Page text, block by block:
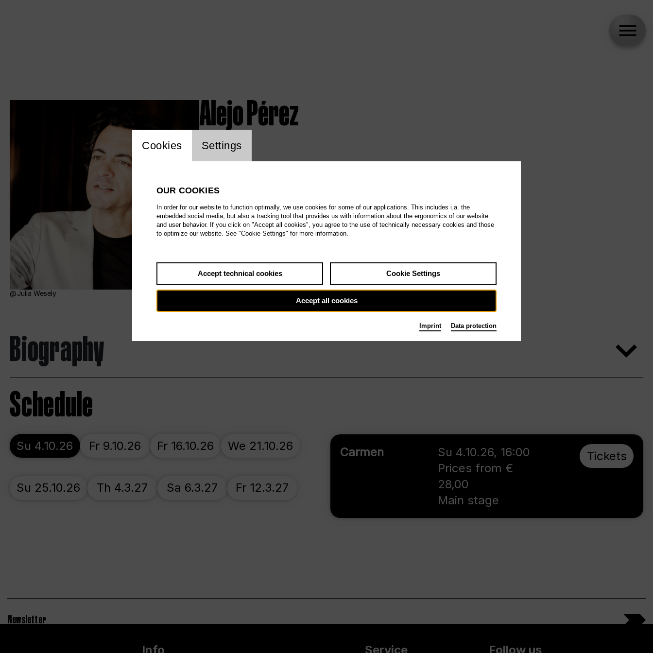
Julia Wesely
Alejo Pérez
Biography
Schedule
Carmen Su 4.10.26, 16:00
Prices from €
28,00
Main stage
Tickets
Su 4.10.26 Fr 9.10.26 Fr 16.10.26 We 21.10.26
Su 25.10.26 Th 4.3.27 Sa 6.3.27 Fr 12.3.27
Newsletter
Info Service Follow us
Website cookie setting
Cookies Settings
OUR COOKIES
In order for our website to function optimally, we use cookies for some of our applications. This includes i.a. the
embedded social media, but also a tracking tool that provides us with information about the ergonomics of our website
and user behavior. If you click on "Accept all cookies", you agree to the use of technically necessary cookies and those
to optimize our website. See "Cookie Settings" for more information.
Accept technical cookies Cookie Settings
Accept all cookies
Imprint Data protection